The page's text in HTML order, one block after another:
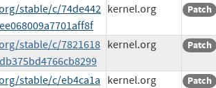
stable/c/74de442 kernel.org Patch
stable/c/7821618 kernel.org Patch
stable/c/eb4ca1a kernel.org Patch